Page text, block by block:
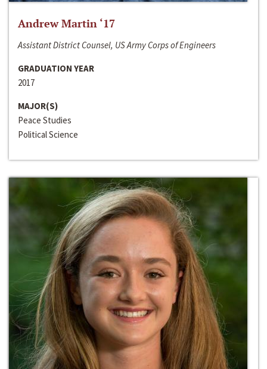
Andrew Martin ‘17
Assistant District Counsel, US Army Corps of Engineers
GRADUATION YEAR
2017
MAJOR(S)
Peace Studies
Political Science